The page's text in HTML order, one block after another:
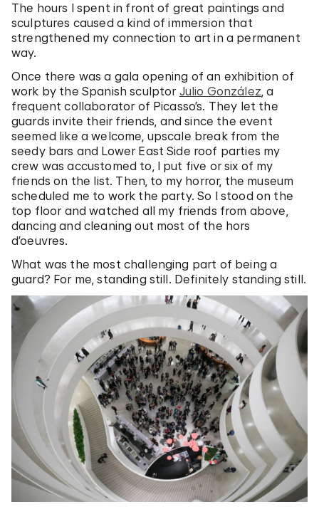
The hours I spent in front of great paintings and
sculptures caused a kind of immersion that
strengthened my connection to art in a permanent
way.
Once there was a gala opening of an exhibition of
work by the Spanish sculptor Julio González, a
frequent collaborator of Picasso’s. They let the
guards invite their friends, and since the event
seemed like a welcome, upscale break from the
seedy bars and Lower East Side roof parties my
crew was accustomed to, I put five or six of my
friends on the list. Then, to my horror, the museum
scheduled me to work the party. So I stood on the
top floor and watched all my friends from above,
dancing and cleaning out most of the hors
d’oeuvres.
What was the most challenging part of being a
guard? For me, standing still. Definitely standing still.